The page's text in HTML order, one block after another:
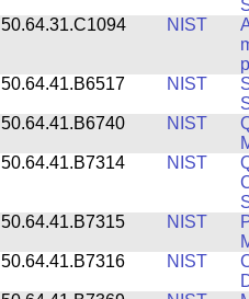
50.64.31.C1094
NIST
50.64.41.B6517
NIST
50.64.41.B6740
NIST
50.64.41.B7314
NIST
50.64.41.B7315
NIST
50.64.41.B7316
NIST